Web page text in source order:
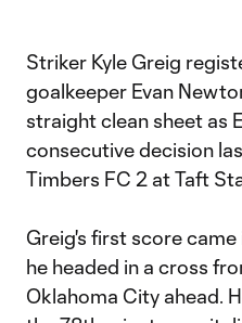
Striker Kyle Greig
goalkeeper Evan
straight clean sheet as
consecutive decision
Timbers FC 2 at Taft
Greig's first score
he headed in a cross
Oklahoma City ahead.